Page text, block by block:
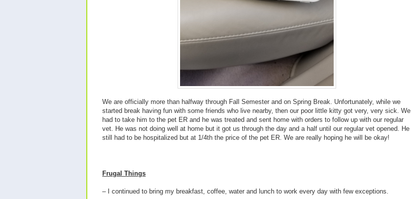
We are officially more than halfway through Fall Semester and on Spring Break. Unfortunately, while we
started break having fun with some friends who live nearby, then our poor little kitty got very, very sick. We
had to take him to the pet ER and he was treated and sent home with orders to follow up with our regular
vet. He was not doing well at home but it got us through the day and a half until our regular vet opened. He
still had to be hospitalized but at 1/4th the price of the pet ER. We are really hoping he will be okay!
Frugal Things
– I continued to bring my breakfast, coffee, water and lunch to work every day with few exceptions.